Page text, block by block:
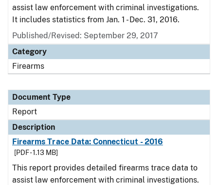
assist law enforcement with criminal investigations.
It includes statistics from Jan. 1 - Dec. 31, 2016.
Published/Revised: September 29, 2017
Category
Firearms
Document Type
Report
Description
Firearms Trace Data: Connecticut - 2016
[PDF - 1.13 MB]
This report provides detailed firearms trace data to
assist law enforcement with criminal investigations.